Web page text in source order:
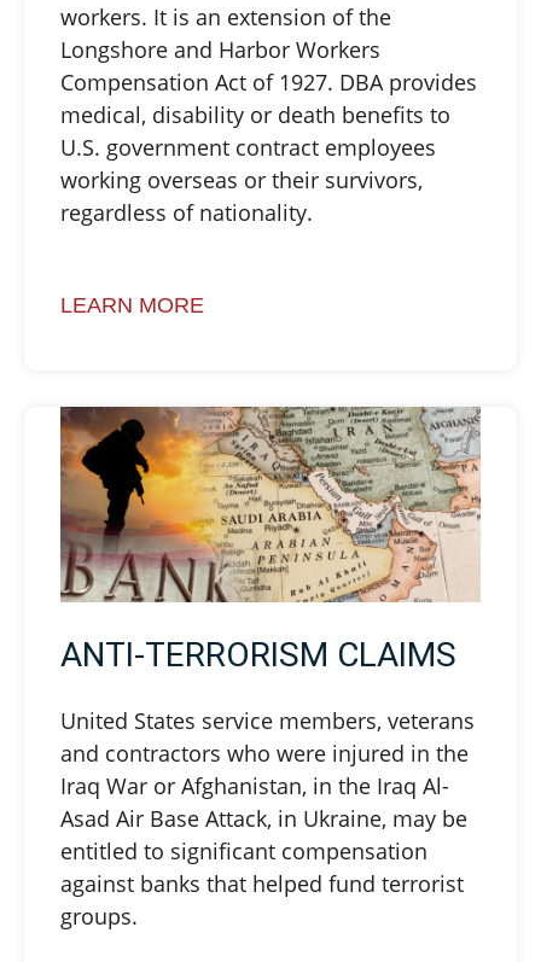
workers. It is an extension of the
Longshore and Harbor Workers
Compensation Act of 1927. DBA provides
medical, disability or death benefits to
U.S. government contract employees
working overseas or their survivors,
regardless of nationality.
LEARN MORE
ANTI-TERRORISM CLAIMS
United States service members, veterans
and contractors who were injured in the
Iraq War or Afghanistan, in the Iraq Al-
Asad Air Base Attack, in Ukraine, may be
entitled to significant compensation
against banks that helped fund terrorist
groups.